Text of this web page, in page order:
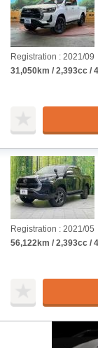
Registration : 2021/09
31,050km / 2,393cc /
Registration : 2021/05
56,122km / 2,393cc /